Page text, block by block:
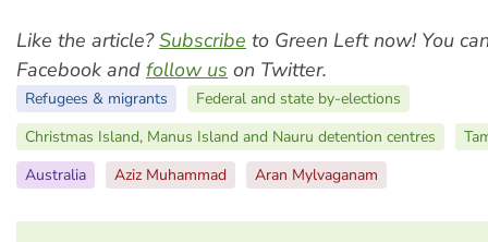
Like the article?Subscribe to Green Left now! You
Facebook and follow us on Twitter.
Refugees & migrants
Federal and state by-elections
Christmas Island, Manus Island and Nauru detention centres
Australia
Aziz Muhammad Aran Mylvaganam